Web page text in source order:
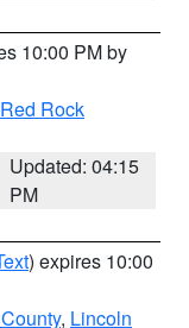
10:00 PM by
Rock
Updated: 04:15
PM
) expires 10:00
, Lincoln